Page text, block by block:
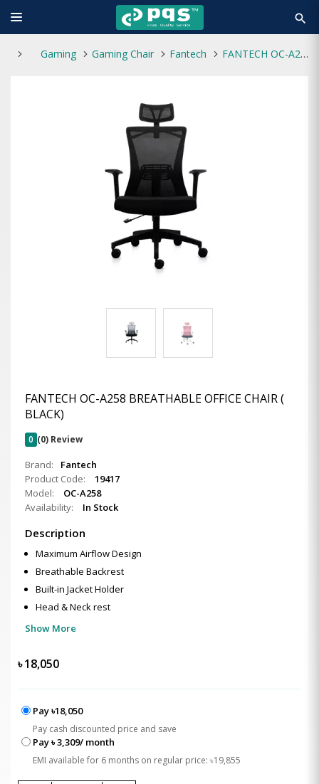
search
Gaming Gaming Chair Fantech FANTECH OC-A258 BREATHABLE OFFICE CHAIR ( BLACK)
FANTECH OC-A258 BREATHABLE OFFICE CHAIR (
BLACK)
0 (0) Review
Brand:
Fantech
Product Code:
19417
Model:
OC-A258
Availability:
In Stock
Description
Maximum Airflow Design
Breathable Backrest
Built-in Jacket Holder
Head & Neck rest
Show More
৳18,050
Pay ৳18,050
Pay cash discounted price and save
Pay ৳ 3,309/ month
EMI available for 6 months on regular price: ৳19,855